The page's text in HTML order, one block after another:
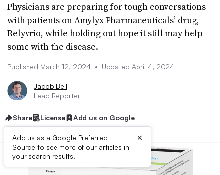
Physicians are preparing for tough conversations
with patients on Amylyx Pharmaceuticals’ drug,
Relyvrio, while holding out hope it still may help
some with the disease.
Published March 12, 2024 • Updated April 4, 2024
Jacob Bell
Lead Reporter
Share License Add us on Google
Add us as a Google Preferred
Source to see more of our articles in
your search results.
×